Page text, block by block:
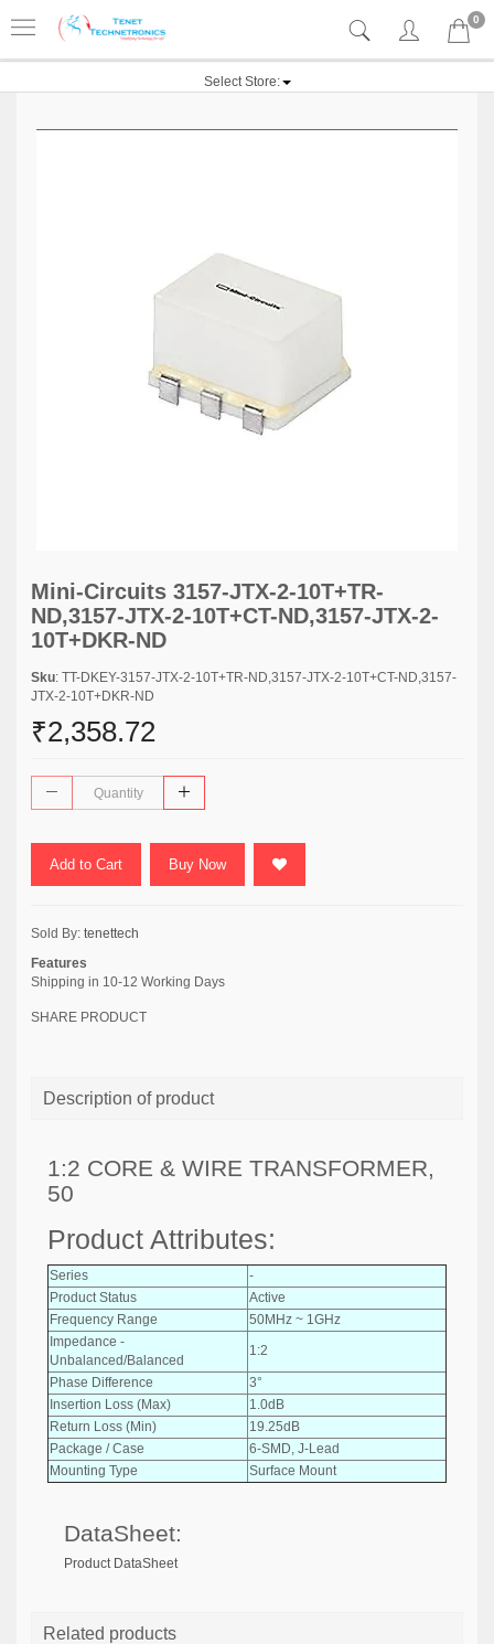
0
Select Store:
Mini-Circuits 3157-JTX-2-10T+TR-
ND,3157-JTX-2-10T+CT-ND,3157-JTX-2-
10T+DKR-ND
Sku: TT-DKEY-3157-JTX-2-10T+TR-ND,3157-JTX-2-10T+CT-ND,3157-
JTX-2-10T+DKR-ND
₹2,358.72
Add to Cart Buy Now
Sold By: tenettech
Features
Shipping in 10-12 Working Days
SHARE PRODUCT
Description of product
1:2 CORE & WIRE TRANSFORMER,
50
Product Attributes:
Series
-
Product Status
Active
Frequency Range
50MHz ~ 1GHz
Impedance -
Unbalanced/Balanced
1:2
Phase Difference
3°
Insertion Loss (Max)
1.0dB
Return Loss (Min)
19.25dB
Package / Case
6-SMD, J-Lead
Mounting Type
Surface Mount
DataSheet:
Product DataSheet
Related products